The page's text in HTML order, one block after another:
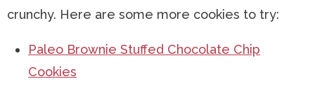
crunchy. Here are some more cookies to try:
Paleo Brownie Stuffed Chocolate Chip
Cookies